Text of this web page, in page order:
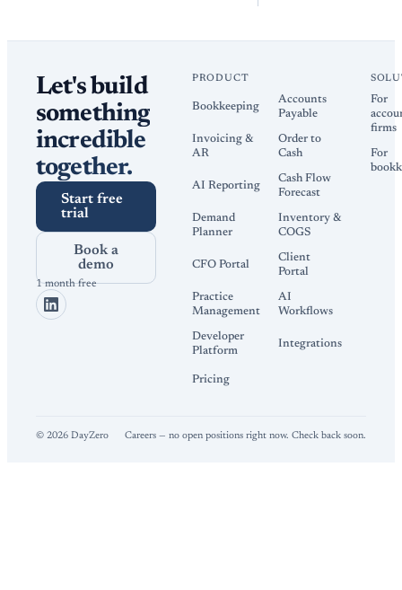
Let's build
something
incredible
together.
Start free
trial
Book a
demo
1 month free
PRODUCT
Bookkeeping
Accounts
Payable
Invoicing &
AR
Order to
Cash
AI Reporting
Cash Flow
Forecast
Demand
Planner
Inventory &
COGS
CFO Portal
Client
Portal
Practice
Management
AI
Workflows
Developer
Platform
Integrations
Pricing
For
firms
For
© 2026 DayZero Careers — no open positions right now. Check back soon.